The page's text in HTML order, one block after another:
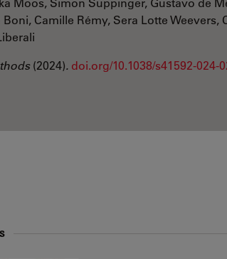
Camille Rémy, Sera Lotte Weevers,
(2024). doi.org/10.1038/s41592-024-